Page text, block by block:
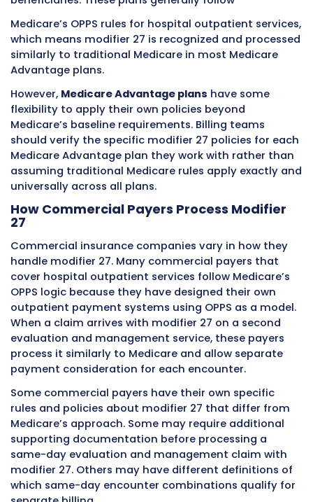
Example Five: Two Emergency
Visits for Different Problems
A patient is seen in the emergency
8:00 AM for a laceration requiring repair
injury at home. The wound is cleaned,
the patient is discharged with wound care
instructions. Later that evening at 7:00 PM,
patient returns to the same emergency
with symptoms of a severe allergic reaction
to the morning injury. The emergency
performs a comprehensive evaluation and
administers treatment for the allergic
These are two completely separate clinical
encounters for completely separate medical
problems at the same emergency
same calendar date. The first encounter is
without modifier 27. The second encounter
modifier 27 on its emergency department
and management code. The clinical
for each encounter clearly establishes the
nature of the visits, the different presenting
and the independent clinical work performed
each encounter.
Clinical Scenario First Second